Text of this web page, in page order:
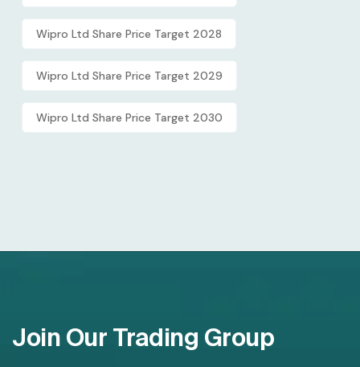
Wipro Ltd Share Price Target 2028
Wipro Ltd Share Price Target 2029
Wipro Ltd Share Price Target 2030
Join Our Trading Group